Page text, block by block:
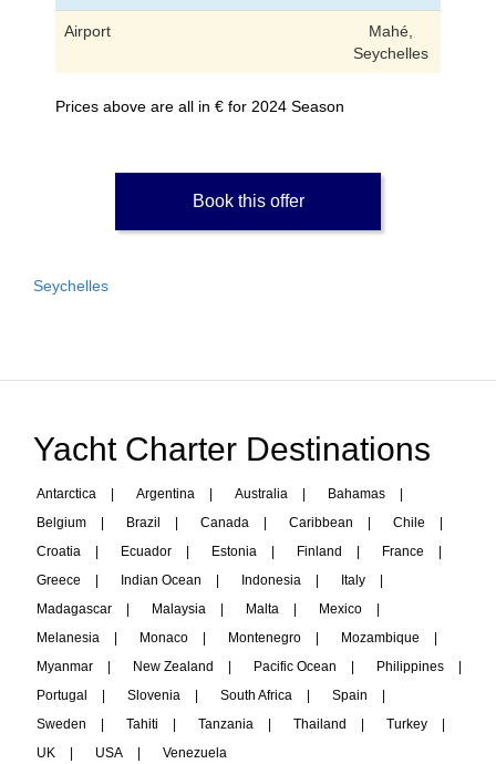
Airport
Mahé,
Seychelles
Prices above are all in € for 2024 Season
Book this offer
Seychelles
Yacht Charter Destinations
Antarctica | Argentina | Australia | Bahamas
|
Belgium
| Brazil | Canada | Caribbean | Chile
|
Croatia
| Ecuador | Estonia | Finland | France
|
Greece
| Indian Ocean | Indonesia | Italy
|
Madagascar
| Malaysia | Malta | Mexico
|
Melanesia
| Monaco | Montenegro | Mozambique
|
Myanmar
| New Zealand | Pacific Ocean | Philippines
|
Portugal
| Slovenia | South Africa | Spain
|
Sweden
| Tahiti | Tanzania | Thailand | Turkey
|
UK
| USA | Venezuela